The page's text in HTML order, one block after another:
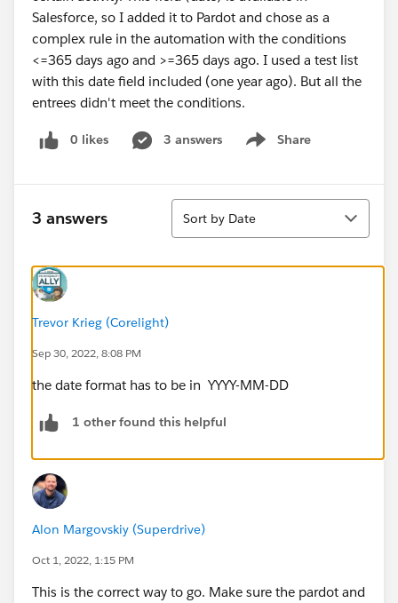
Salesforce, so I added it to Pardot and chose as a
complex rule in the automation with the conditions
<=365 days ago and >=365 days ago. I used a test list
with this date field included (one year ago). But all the
entrees didn't meet the conditions.
0 likes 3 answers Share
Show menu
3 answers
Sort
Sort by Date
Trevor Krieg (Corelight)
Sep 30, 2022, 8:08 PM
the date format has to be in YYYY-MM-DD
1 other found this helpful
Alon Margovskiy (Superdrive)
Oct 1, 2022, 1:15 PM
This is the correct way to go. Make sure the pardot and